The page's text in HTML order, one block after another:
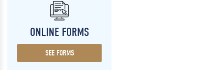
ONLINE FORMS
SEE FORMS